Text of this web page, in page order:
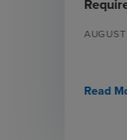
Read